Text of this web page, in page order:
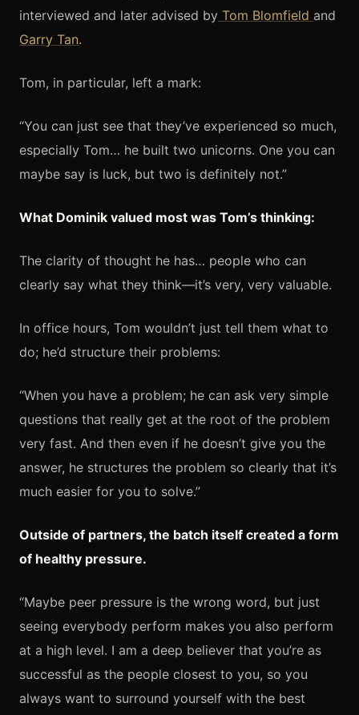
interviewed and later advised by Tom Blomfield and
Garry Tan.
Tom, in particular, left a mark:
“You can just see that they’ve experienced so much,
especially Tom… he built two unicorns. One you can
maybe say is luck, but two is definitely not.”
What Dominik valued most was Tom’s thinking:
The clarity of thought he has… people who can
clearly say what they think—it’s very, very valuable.
In office hours, Tom wouldn’t just tell them what to
do; he’d structure their problems:
“When you have a problem; he can ask very simple
questions that really get at the root of the problem
very fast. And then even if he doesn’t give you the
answer, he structures the problem so clearly that it’s
much easier for you to solve.”
Outside of partners, the batch itself created a form
of healthy pressure.
“Maybe peer pressure is the wrong word, but just
seeing everybody perform makes you also perform
at a high level. I am a deep believer that you’re as
successful as the people closest to you, so you
always want to surround yourself with the best